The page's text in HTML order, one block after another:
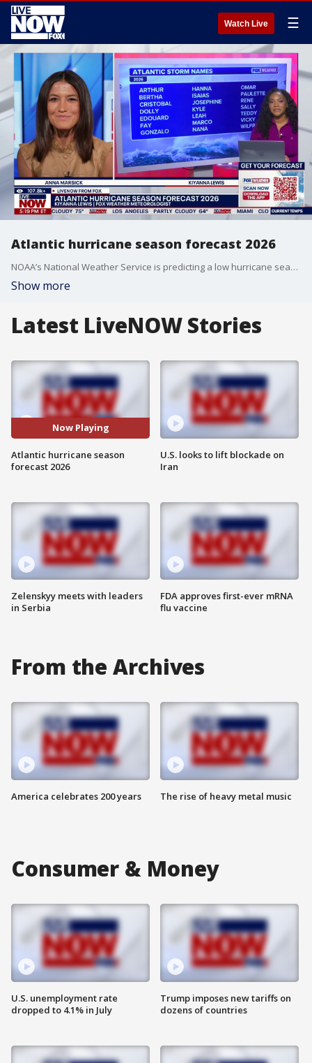
Watch Live ☰
Atlantic hurricane season forecast 2026
NOAA’s National Weather Service is predicting a low hurricane season for the Atlantic basin this year. NOAA’s outlook for the 2026 Atlantic hurricane season, which begins June 1 and will run until November 30, predicts a 35% chance of a near-normal season, a 10% chance of an above-normal season, and a 55% chance of a below-normal season. FOX Weather meteorologist Kiyana Lewis joins LiveNOW’s Anna Marsick to break down the hurricane seasonal forecast.
Show more
Latest LiveNOW Stories
Now Playing
Atlantic hurricane season
forecast 2026
Zelenskyy meets with leaders
in Serbia
U.S. looks to lift blockade on
Iran
FDA approves first-ever mRNA
flu vaccine
From the Archives
America celebrates 200 years The rise of heavy metal music
Consumer & Money
U.S. unemployment rate
dropped to 4.1% in July
Trump imposes new tariffs on
dozens of countries